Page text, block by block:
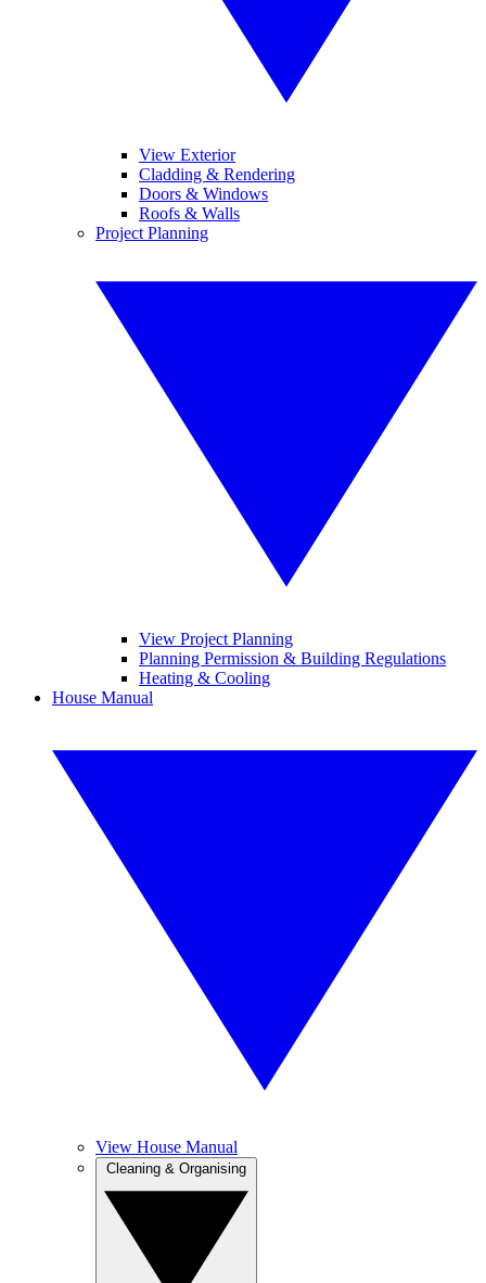
View Exterior
Cladding & Rendering
Doors & Windows
Roofs & Walls
Project Planning
View Project Planning
Planning Permission & Building Regulations
Heating & Cooling
House Manual
View House Manual